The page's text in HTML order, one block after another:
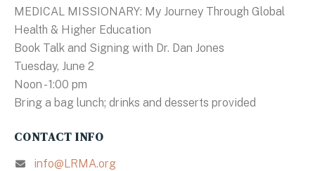
MEDICAL MISSIONARY: My Journey Through Global
Health & Higher Education
Book Talk and Signing with Dr. Dan Jones
Tuesday, June 2
Noon - 1:00 pm
Bring a bag lunch; drinks and desserts provided
CONTACT INFO
info@LRMA.org